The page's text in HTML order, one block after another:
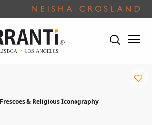
Frescoes & Religious Iconography